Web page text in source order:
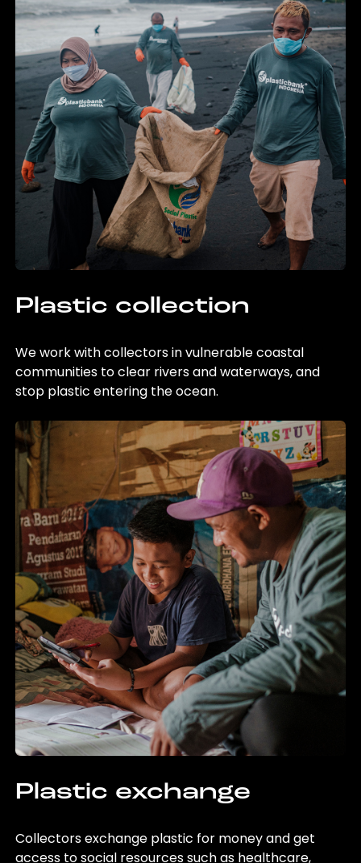
Plastic collection
We work with collectors in vulnerable coastal
communities to clear rivers and waterways, and
stop plastic entering the ocean.
Plastic exchange
Collectors exchange plastic for money and get
access to social resources such as healthcare,